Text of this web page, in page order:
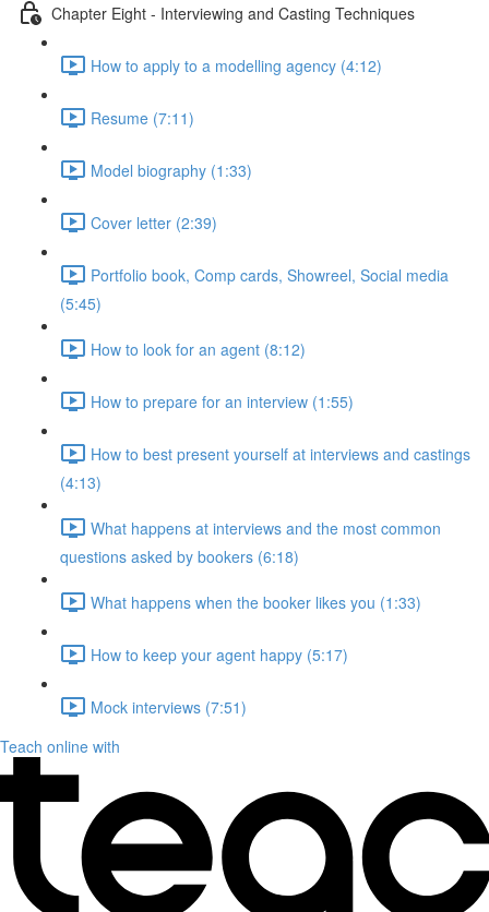
Chapter Eight - Interviewing and Casting Techniques
How to apply to a modelling agency (4:12)
Resume (7:11)
Model biography (1:33)
Cover letter (2:39)
Portfolio book, Comp cards, Showreel, Social media
(5:45)
How to look for an agent (8:12)
How to prepare for an interview (1:55)
How to best present yourself at interviews and castings
(4:13)
What happens at interviews and the most common
questions asked by bookers (6:18)
What happens when the booker likes you (1:33)
How to keep your agent happy (5:17)
Mock interviews (7:51)
Teach online with